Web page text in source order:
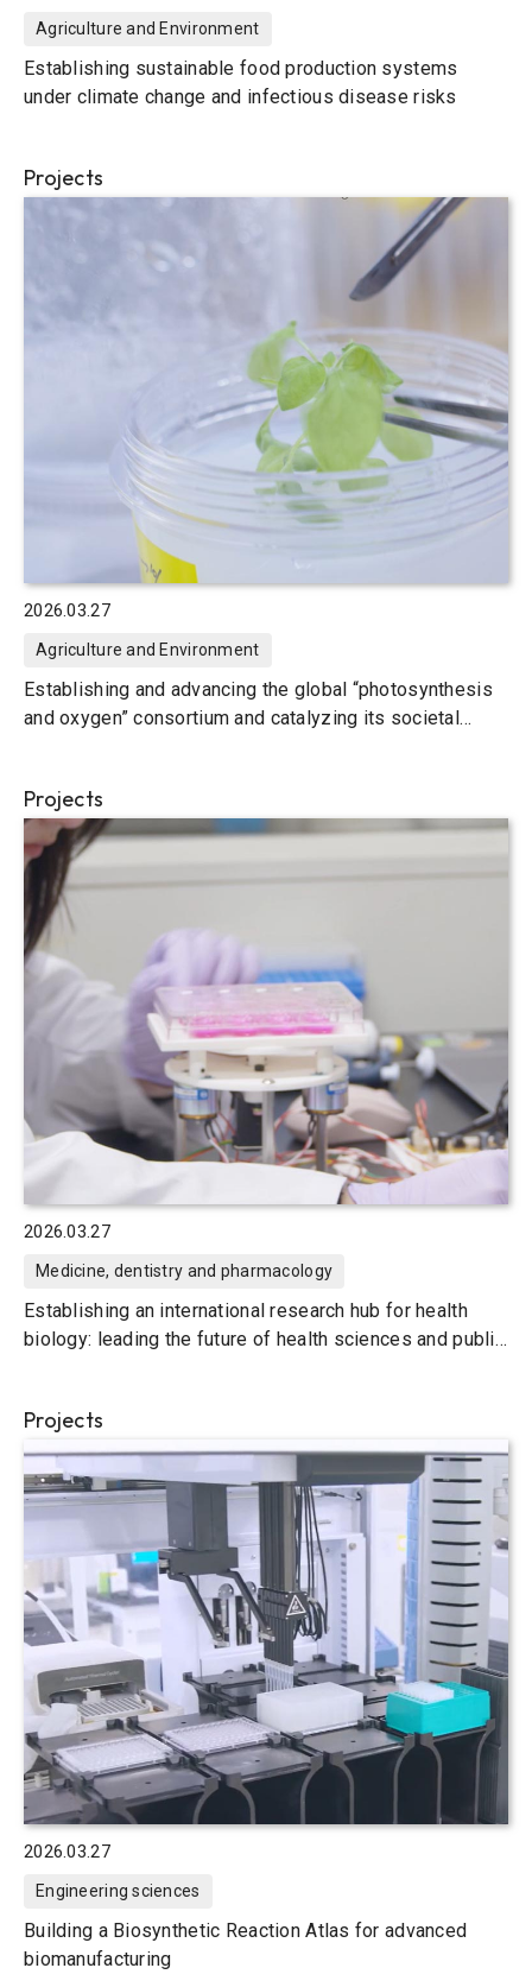
Agriculture and Environment
Establishing sustainable food production systems
under climate change and infectious disease risks
Projects
2026.03.27
Agriculture and Environment
Establishing and advancing the global “photosynthesis
and oxygen” consortium and catalyzing its societal
Projects
2026.03.27
Medicine, dentistry and pharmacology
Establishing an international research hub for health
biology: leading the future of health sciences and public
Projects
2026.03.27
Engineering sciences
Building a Biosynthetic Reaction Atlas for advanced
biomanufacturing